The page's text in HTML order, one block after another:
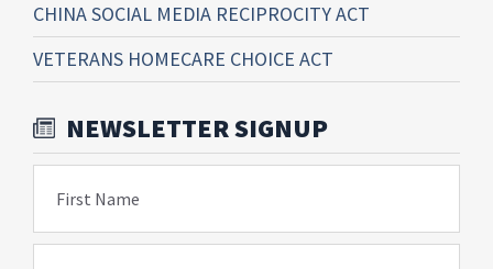
CHINA SOCIAL MEDIA RECIPROCITY ACT
VETERANS HOMECARE CHOICE ACT
NEWSLETTER SIGNUP
First Name